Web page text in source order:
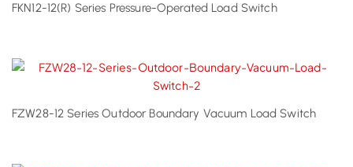
FKN12-12(R) Series Pressure-Operated Load Switch
FZW28-12 Series Outdoor Boundary Vacuum Load Switch